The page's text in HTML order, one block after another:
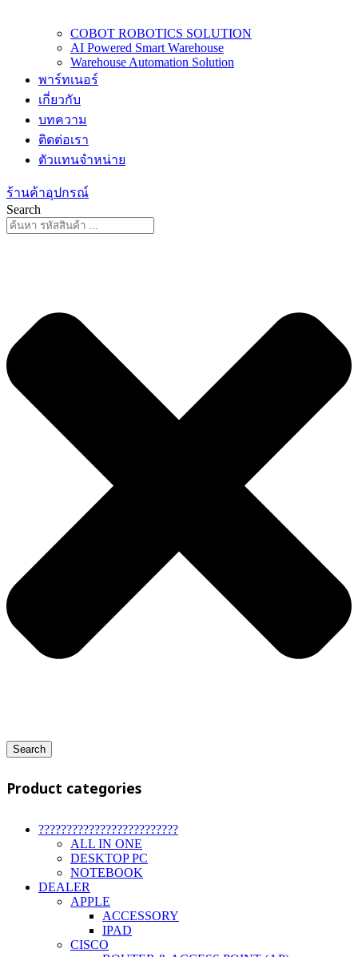
COBOT ROBOTICS SOLUTION
AI Powered Smart Warehouse
Warehouse Automation Solution
พาร์ทเนอร์
เกี่ยวกับ
บทความ
ติดต่อเรา
ตัวแทนจำหน่าย
ร้านค้าอุปกรณ์
Search
Search
Product categories
?????????????????????????
ALL IN ONE
DESKTOP PC
NOTEBOOK
DEALER
APPLE
ACCESSORY
IPAD
CISCO